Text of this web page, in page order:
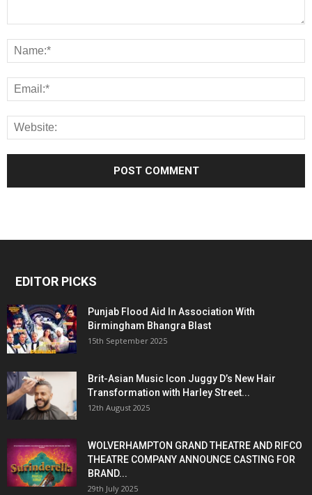
EDITOR PICKS
Punjab Flood Aid In Association With
Birmingham Bhangra Blast
15th September 2025
Brit-Asian Music Icon Juggy D’s New Hair
Transformation with Harley Street...
12th August 2025
WOLVERHAMPTON GRAND THEATRE AND RIFCO
THEATRE COMPANY ANNOUNCE CASTING FOR
BRAND...
29th July 2025